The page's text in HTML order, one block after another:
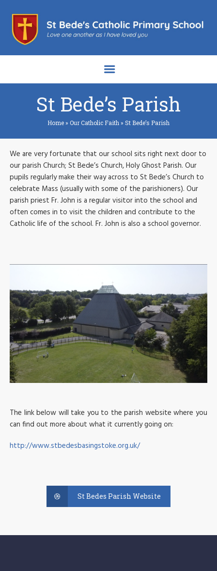
St Bede’s Parish
Home» Our Catholic Faith » St Bede’s Parish
We are very fortunate that our school sits right next door to
our parish Church; St Bede’s Church, Holy Ghost Parish. Our
pupils regularly make their way across to St Bede’s Church to
celebrate Mass (usually with some of the parishioners). Our
parish priest Fr. John is a regular visitor into the school and
often comes in to visit the children and contribute to the
Catholic life of the school. Fr. John is also a school governor.
The link below will take you to the parish website where you
can find out more about what it currently going on:
http://www.stbedesbasingstoke.org.uk/
St Bedes Parish Website